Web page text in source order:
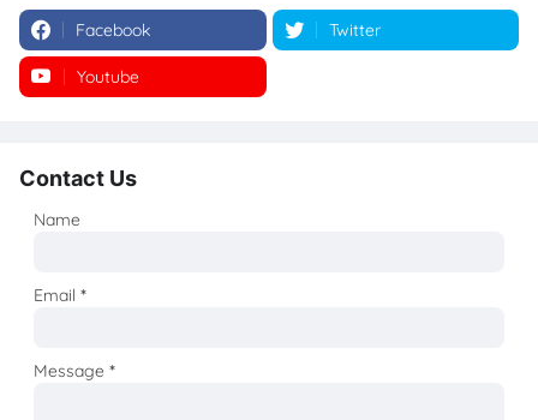
Facebook Twitter
Youtube
Contact Us
Name
Email*
Message*